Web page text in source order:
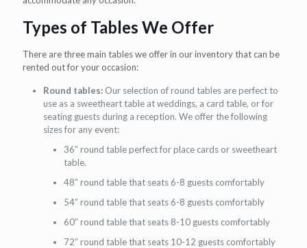
Types of Tables We Offer
There are three main tables we offer in our inventory that can be
rented out for your occasion:
Round tables: Our selection of round tables are perfect to
use as a sweetheart table at weddings, a card table, or for
seating guests during a reception. We offer the following
sizes for any event:
36” round table perfect for place cards or sweetheart
table.
48” round table that seats 6-8 guests comfortably
54” round table that seats 6-8 guests comfortably
60” round table that seats 8-10 guests comfortably
72” round table that seats 10-12 guests comfortably